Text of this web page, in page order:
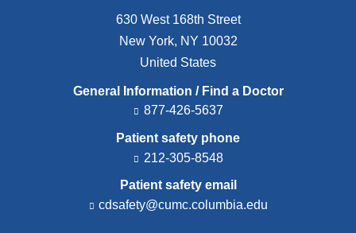
630 West 168th Street
New York, NY 10032
United States
General Information / Find a Doctor
877-426-5637
Patient safety phone
212-305-8548
Patient safety email
cdsafety@cumc.columbia.edu